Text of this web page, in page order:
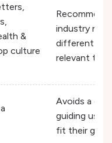
&
culture
industry
different
relevant
Avoids a
guiding
fit their